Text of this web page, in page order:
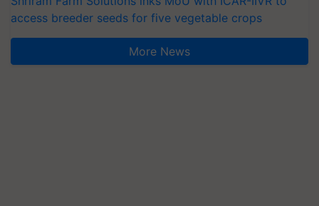
access breeder seeds for five vegetable crops
More News